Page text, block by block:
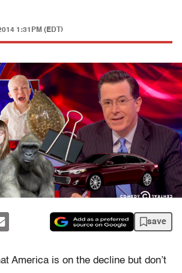
1:31PM (EDT)
save
America is on the decline but don’t